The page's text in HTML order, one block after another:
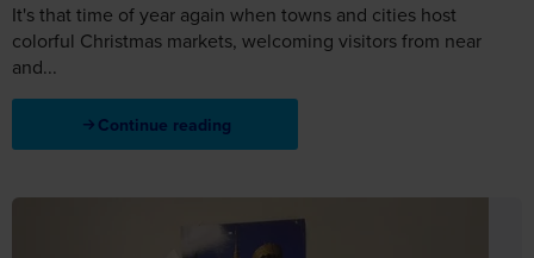
It's that time of year again when towns and cities host
colorful Christmas markets, welcoming visitors from near
and...
Continue reading